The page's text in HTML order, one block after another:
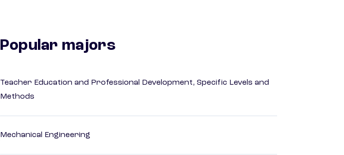
Popular majors
Teacher Education and Professional Development, Specific Levels and
Methods
Mechanical Engineering